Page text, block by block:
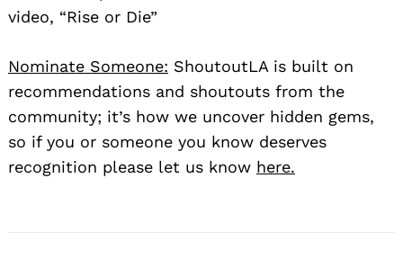
video, “Rise or Die”
Nominate Someone: ShoutoutLA is built on
recommendations and shoutouts from the
community; it’s how we uncover hidden gems,
so if you or someone you know deserves
recognition please let us know here.